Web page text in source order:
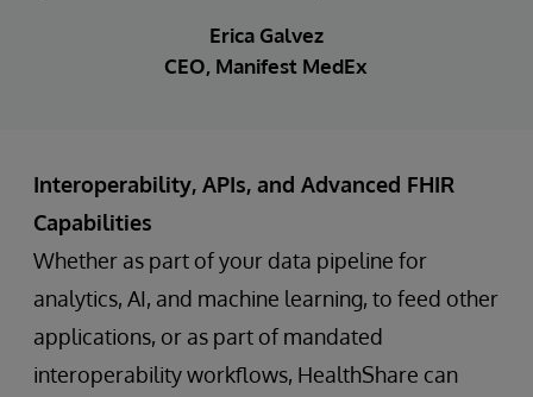
Erica Galvez
CEO, Manifest MedEx
Interoperability, APIs, and Advanced FHIR
Capabilities
Whether as part of your data pipeline for
analytics, AI, and machine learning, to feed other
applications, or as part of mandated
interoperability workflows, HealthShare can